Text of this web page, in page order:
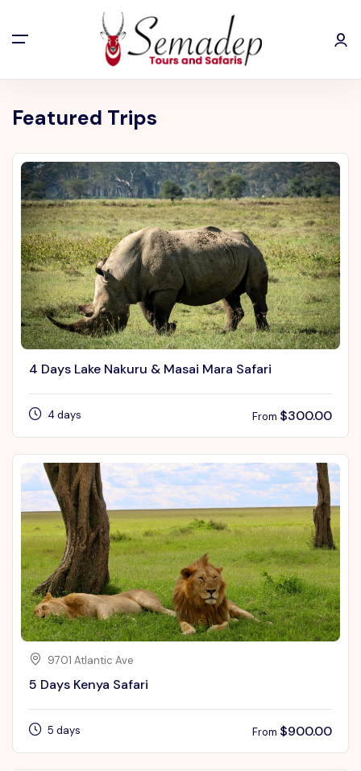
Featured Trips
4 Days Lake Nakuru & Masai Mara Safari
4 days From $300.00
9701 Atlantic Ave
5 Days Kenya Safari
5 days From $900.00